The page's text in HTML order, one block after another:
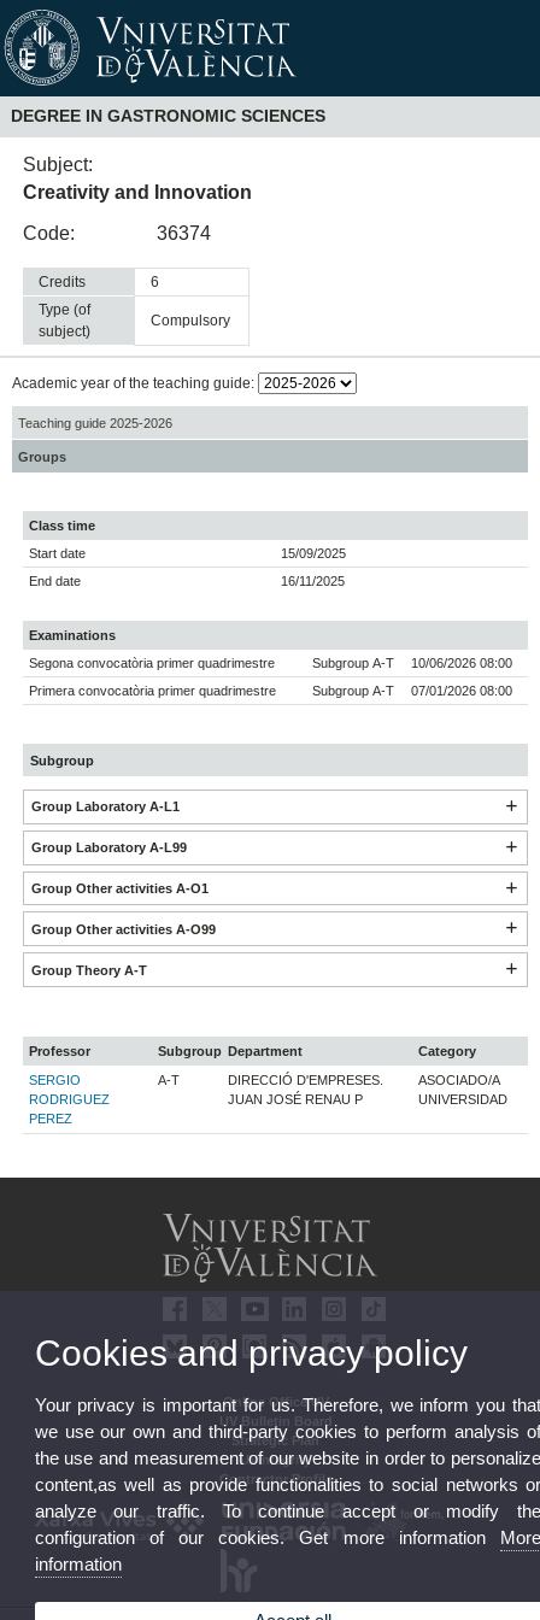
DEGREE IN GASTRONOMIC SCIENCES
Subject:
Creativity and Innovation
Code:
36374
Credits
6
Type (of
subject)
compulsory
Academic year of the teaching guide:
Teaching guide 2025-2026
Groups
Class time
Start date
15/09/2025
End date
16/11/2025
Examinations
Segona convocatòria primer quadrimestre
Subgroup A-T
10/06/2026 08:00
Primera convocatòria primer quadrimestre
Subgroup A-T 07/01/2026 08:00
Subgroup
Group Laboratory A-L1
Group Laboratory A-L99
Group Other activities A-O1
Group Other activities A-O99
Group Theory A-T
Professor Subgroup Department
Category
SERGIO
RODRIGUEZ
PEREZ
A-T
DIRECCIÓ D'EMPRESES.
JUAN JOSÉ RENAU P
ASOCIADO/A
UNIVERSIDAD
Online Office UV
UV Bulletin Board
Strategic Plan
UVintegrity
Contractor Profile
Cookies and privacy policy
Your privacy is important for us. Therefore, we inform you
we use our own and third-party cookies to perform analysis
the use and measurement of our website in order to
content,as well as provide functionalities to social networks
analyze our traffic. To continue accept or modify
configuration of our cookies. Get more information
information